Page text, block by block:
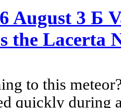
August 3 Б
the Lacerta
to this
quickly during